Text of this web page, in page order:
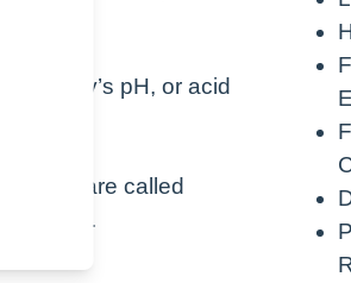
body’s pH, or acid
are called